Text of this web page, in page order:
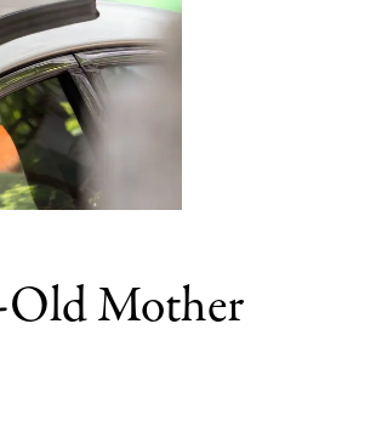
Old Mother